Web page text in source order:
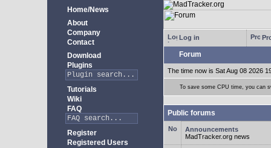
Home/News
About
Company
Contact
Download
Plugins
Tutorials
Wiki
FAQ
Register
Registered Users
Log in
Forum
The time now is Sat Aug 08 2026
To save some CPU time, you can
Public forums
Announcements
MadTracker.org news